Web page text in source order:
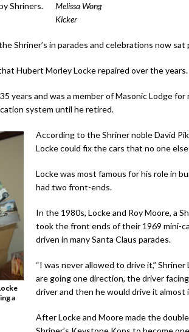
Shriners.
Melissa Wong
Kicker
Shriner’s in parades and celebrations now sat
Hubert Morley Locke repaired over the years.
years and was a member of Masonic Lodge
system until he retired.
a
According to the Shriner noble David
Locke could fix the cars that no one
Locke was most famous for his role in
had two front-ends.
In the 1980s, Locke and Roy Moore, a
took the front ends of their 1969 mini-
driven in many Santa Claus parades.
“I was never allowed to drive it,”
are going one direction, the driver
driver and then he would drive it
After Locke and Moore made the